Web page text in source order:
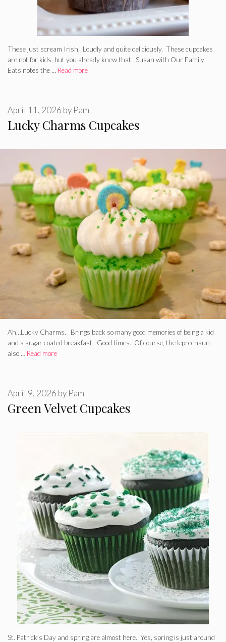
These just scream Irish. Loudly and quite deliciously. These cupcakes
are not for kids, but you already knew that. Susan with Our Family
Eats notes the … Read more
Lucky Charms Cupcakes
April 11, 2026 by Pam
Ah…Lucky Charms. Brings back so many good memories of being a kid
and a sugar coated breakfast. Good times. Of course, the leprechaun
also … Read more
Green Velvet Cupcakes
April 9, 2026 by Pam
St. Patrick’s Day and spring are almost here. Yes, spring is just around